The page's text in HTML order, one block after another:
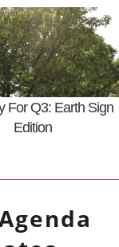
For Q3: Earth Sign
Edition